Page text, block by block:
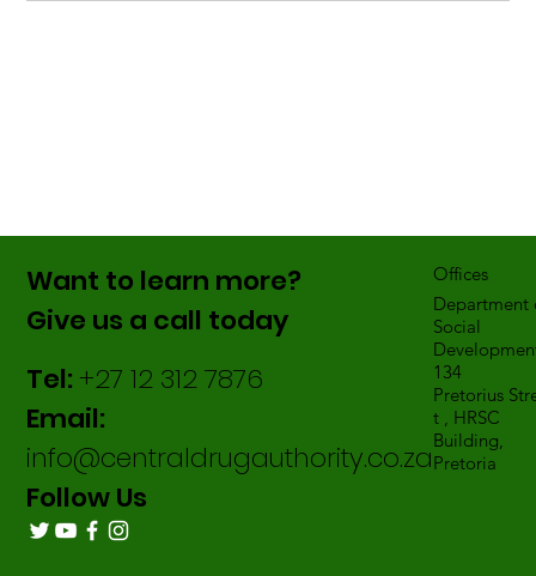
Want to learn more?
Give us a call today
Tel: +27 12 312 7876
Email:
info@centraldrugauthority.co.za
Follow Us
Offices
Department
Social
134
Pretorius
t , HRSC
Building,
Pretoria